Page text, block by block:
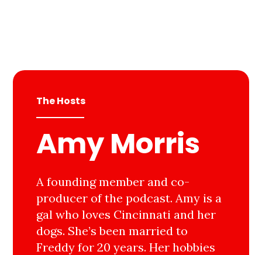
The Hosts
Amy Morris
A founding member and co-
producer of the podcast. Amy is a
gal who loves Cincinnati and her
dogs. She’s been married to
Freddy for 20 years. Her hobbies